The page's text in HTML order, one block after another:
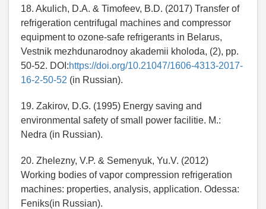
18. Akulich, D.A. & Timofeev, B.D. (2017) Transfer of
refrigeration centrifugal machines and compressor
equipment to ozone-safe refrigerants in Belarus,
Vestnik mezhdunarodnoy akademii kholoda, (2), pp.
50-52. DOI:https://doi.org/10.21047/1606-4313-2017-
16-2-50-52 (in Russian).
19. Zakirov, D.G. (1995) Energy saving and
environmental safety of small power facilitie. M.:
Nedra (in Russian).
20. Zhelezny, V.P. & Semenyuk, Yu.V. (2012)
Working bodies of vapor compression refrigeration
machines: properties, analysis, application. Odessa:
Feniks(in Russian).